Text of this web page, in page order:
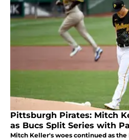
Pittsburgh Pirates: Mitch
as Bucs Split Series with
Mitch Keller's woes continued as